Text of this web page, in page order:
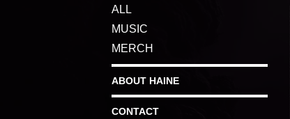
ALL
MUSIC
MERCH
ABOUT HAINE
CONTACT